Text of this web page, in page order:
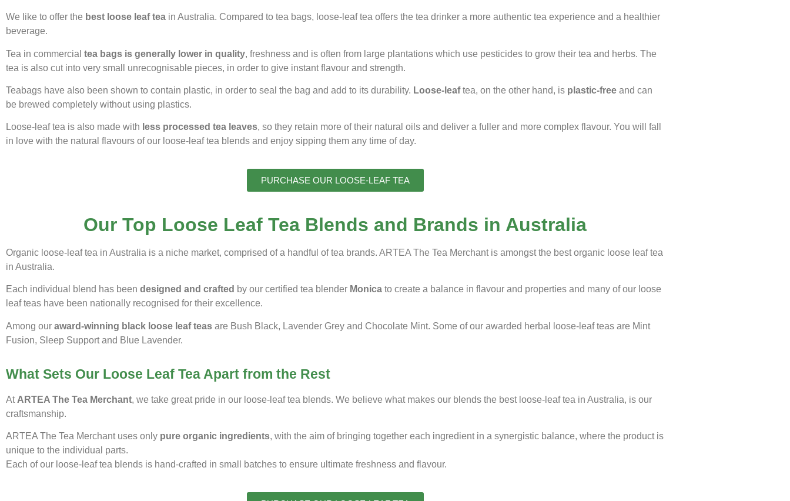
We like to offer the best loose leaf tea in Australia. Compared to tea bags, loose-leaf tea offers the tea drinker a more authentic tea experience and a healthier
beverage.
Tea in commercial tea bags is generally lower in quality, freshness and is often from large plantations which use pesticides to grow their tea and herbs. The
tea is also cut into very small unrecognisable pieces, in order to give instant flavour and strength.
Teabags have also been shown to contain plastic, in order to seal the bag and add to its durability. Loose-leaftea, on the other hand, is plastic-free and can
be brewed completely without using plastics.
Loose-leaf tea is also made with less processed tea leaves, so they retain more of their natural oils and deliver a fuller and more complex flavour. You will fall
in love with the natural flavours of our loose-leaf tea blends and enjoy sipping them any time of day.
PURCHASE OUR LOOSE-LEAF TEA
Our Top Loose Leaf Tea Blends and Brands in Australia
Organic loose-leaf tea in Australia is a niche market, comprised of a handful of tea brands. ARTEA The Tea Merchant is amongst the best organic loose leaf tea
in Australia.
Each individual blend has been designed and crafted by our certified tea blender Monica to create a balance in flavour and properties and many of our loose
leaf teas have been nationally recognised for their excellence.
Among our award-winning black loose leaf teas are Bush Black, Lavender Grey and Chocolate Mint. Some of our awarded herbal loose-leaf teas are Mint
Fusion, Sleep Support and Blue Lavender.
What Sets Our Loose Leaf Tea Apart from the Rest
At ARTEA The Tea Merchant, we take great pride in our loose-leaf tea blends. We believe what makes our blends the best loose-leaf tea in Australia, is our
craftsmanship.
ARTEA The Tea Merchant uses only pure organic ingredients, with the aim of bringing together each ingredient in a synergistic balance, where the product is
unique to the individual parts.
Each of our loose-leaf tea blends is hand-crafted in small batches to ensure ultimate freshness and flavour.